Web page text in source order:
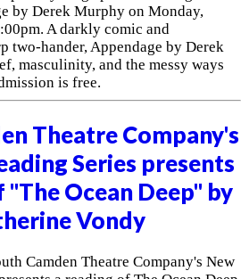
by Derek Murphy on Monday,
A darkly comic and
two-hander, Appendage by Derek
masculinity, and the messy ways
is free.
Theatre Company's
Series presents
"The Ocean Deep" by
Vondy
Camden Theatre Company's New